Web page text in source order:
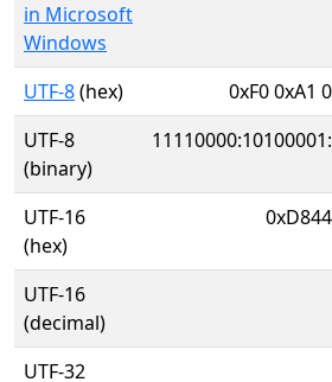
in Microsoft
Windows
UTF-8(hex)
0xF0 0xA1
UTF-8
(binary)
UTF-16
(hex)
UTF-16
(decimal)
UTF-32